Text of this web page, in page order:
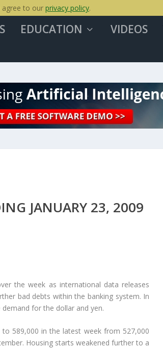
EDUCATION VIDEOS
JANUARY 23, 2009
the week as international data releases
bad debts within the banking system. In
for the dollar and yen.
589,000 in the latest week from 527,000
Housing starts weakened further to a
agree to our privacy policy.